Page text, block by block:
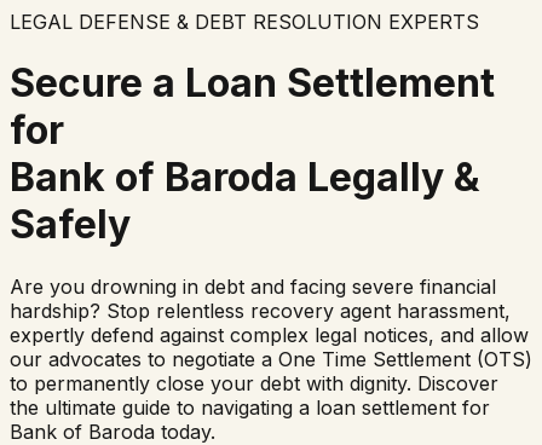
LEGAL DEFENSE & DEBT RESOLUTION EXPERTS
Secure a Loan Settlement
for
Bank of Baroda Legally &
Safely
Are you drowning in debt and facing severe financial
hardship? Stop relentless recovery agent harassment,
expertly defend against complex legal notices, and allow
our advocates to negotiate a One Time Settlement (OTS)
to permanently close your debt with dignity. Discover
the ultimate guide to navigating a loan settlement for
Bank of Baroda today.